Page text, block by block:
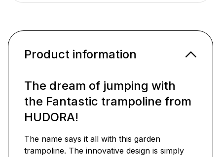
Product information
The dream of jumping with
the Fantastic trampoline from
HUDORA!
The name says it all with this garden
trampoline. The innovative design is simply